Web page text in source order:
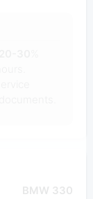
BMW 330